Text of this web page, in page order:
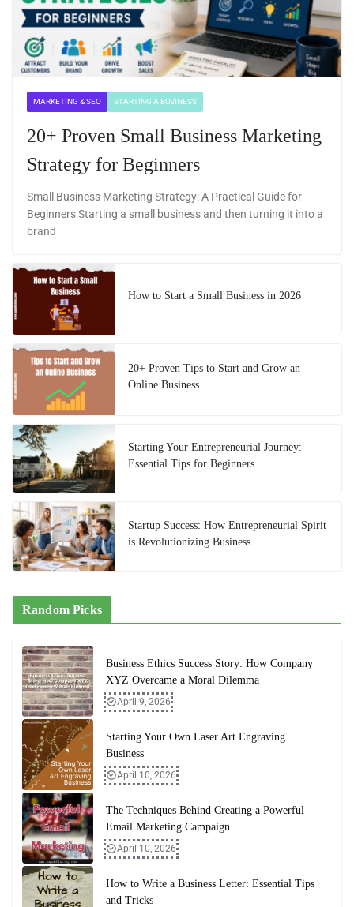
MARKETING & SEO STARTING A BUSINESS
20+ Proven Small Business Marketing
Strategy for Beginners
Small Business Marketing Strategy: A Practical Guide for
Beginners Starting a small business and then turning it into a
brand
How to Start a Small Business in 2026
20+ Proven Tips to Start and Grow an
Online Business
Starting Your Entrepreneurial Journey:
Essential Tips for Beginners
Startup Success: How Entrepreneurial Spirit
is Revolutionizing Business
Random Picks
Business Ethics Success Story: How Company
XYZ Overcame a Moral Dilemma
April 9, 2026
Starting Your Own Laser Art Engraving
Business
April 10, 2026
The Techniques Behind Creating a Powerful
Email Marketing Campaign
April 10, 2026
How to Write a Business Letter: Essential Tips
and Tricks